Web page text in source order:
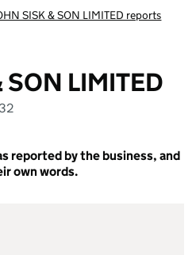
SISK & SON LIMITED reports
LIMITED
reported by the business, and
own words.